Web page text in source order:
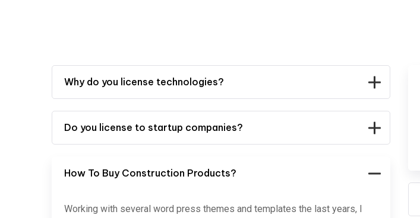
Why do you license technologies?
Do you license to startup companies?
How To Buy Construction Products?
Working with several word press themes and templates the last years, I